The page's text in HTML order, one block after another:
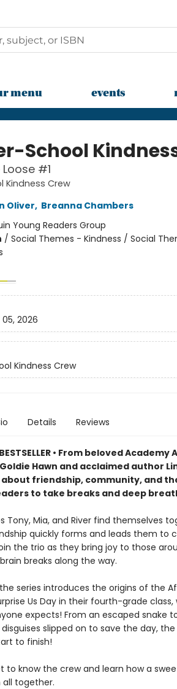
menu events
School
#1
Kindness Crew
Oliver, Breanna Chambers
Young Readers Group
/ Social Themes - Kindness / Social
2026
Kindness Crew
Details Reviews
• From beloved
Hawn and acclaimed author
friendship, community, and
to take breaks and deep
Tony, Mia, and River find themselves
quickly forms and leads them to
the trio as they bring joy to those
breaks along the way.
series introduces the origins of the
Us Day in their fourth-grade
expects! From an escaped snake
slipped on to save the day,
to finish!
to know the crew and learn how a
together.